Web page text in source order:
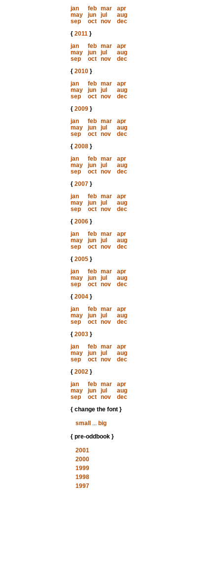
jan
feb mar
apr
may
jun jul
aug
sep
oct nov
dec
{ 2011}
jan
feb mar
apr
may
jun jul
aug
sep
oct nov
dec
{ 2010}
jan
feb mar
apr
may
jun jul
aug
sep
oct nov
dec
{ 2009}
jan
feb mar
apr
may
jun jul
aug
sep
oct nov
dec
{ 2008}
jan
feb mar
apr
may
jun jul
aug
sep
oct nov
dec
{ 2007}
jan
feb mar
apr
may
jun jul
aug
sep
oct nov
dec
{ 2006}
jan
feb mar
apr
may
jun jul
aug
sep
oct nov
dec
{ 2005}
jan
feb mar
apr
may
jun jul
aug
sep
oct nov
dec
{ 2004}
jan
feb mar
apr
may
jun jul
aug
sep
oct nov
dec
{ 2003}
jan
feb mar
apr
may
jun jul
aug
sep
oct nov
dec
{ 2002}
jan
feb mar
apr
may
jun jul
aug
sep
oct nov
dec
{ change the font }
small
... big
{ pre-oddbook }
2001
2000
1999
1998
1997